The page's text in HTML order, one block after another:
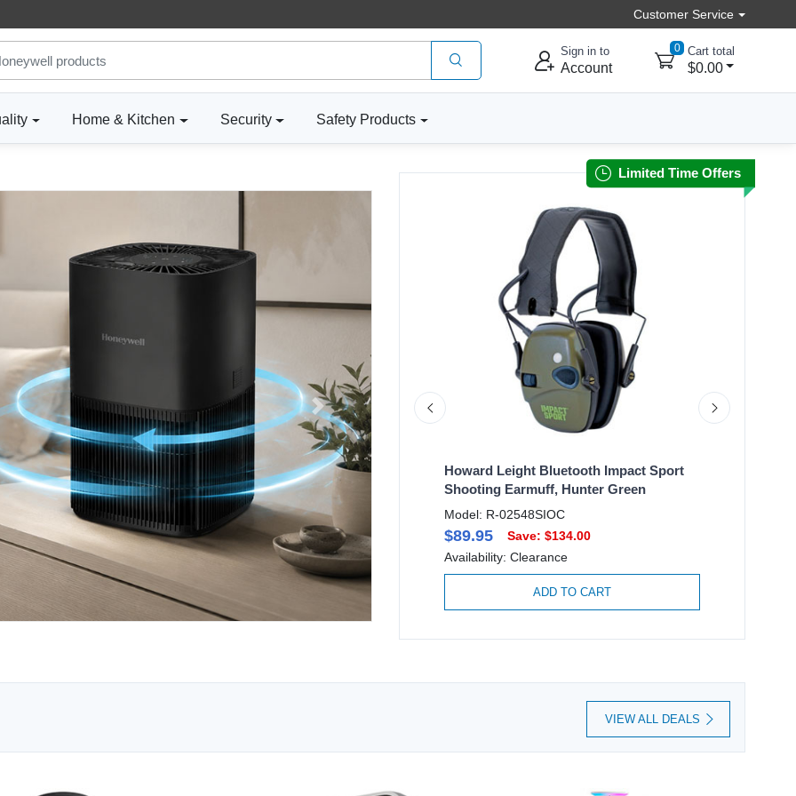
Customer Service
Sign in to
Account
0 Cart total
$0.00
Home & Kitchen Security Safety Products
Next
Limited Time Offers
Black
CART
Honeywell High Visibility Orange Safety
Vest with Reflective Stripes
Model: RWS-50003
$6.95
Save: $18.00
Availability: Clearance
Howard Leight Bluetooth Impact Sport
Shooting Earmuff, Hunter Green
Model: R-02548SIOC
$89.95
Save: $134.00
Availability: Clearance
ADD TO CART
VIEW ALL DEALS